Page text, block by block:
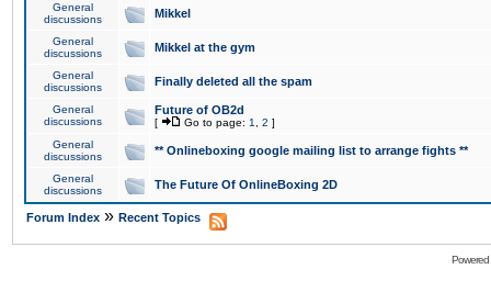
General
discussions
Mikkel
General
discussions
Mikkel at the gym
General
discussions
Finally deleted all the spam
General
discussions
Future of OB2d
[ Go to page: 1 2 ]
General
discussions
** Onlineboxing google mailing list to arrange fights **
General
discussions
The Future Of OnlineBoxing 2D
Forum Index » Recent Topics